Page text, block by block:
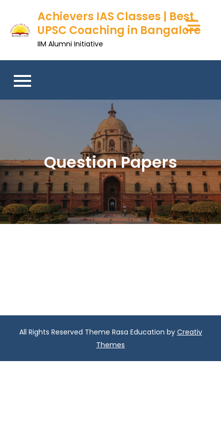
content
Achievers IAS Classes | Best
UPSC Coaching in Bangalore
IIM Alumni Initiative
Question Papers
All Rights Reserved Theme Rasa Education by Creativ
Themes